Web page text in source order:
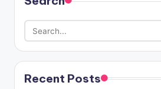
Recent Posts